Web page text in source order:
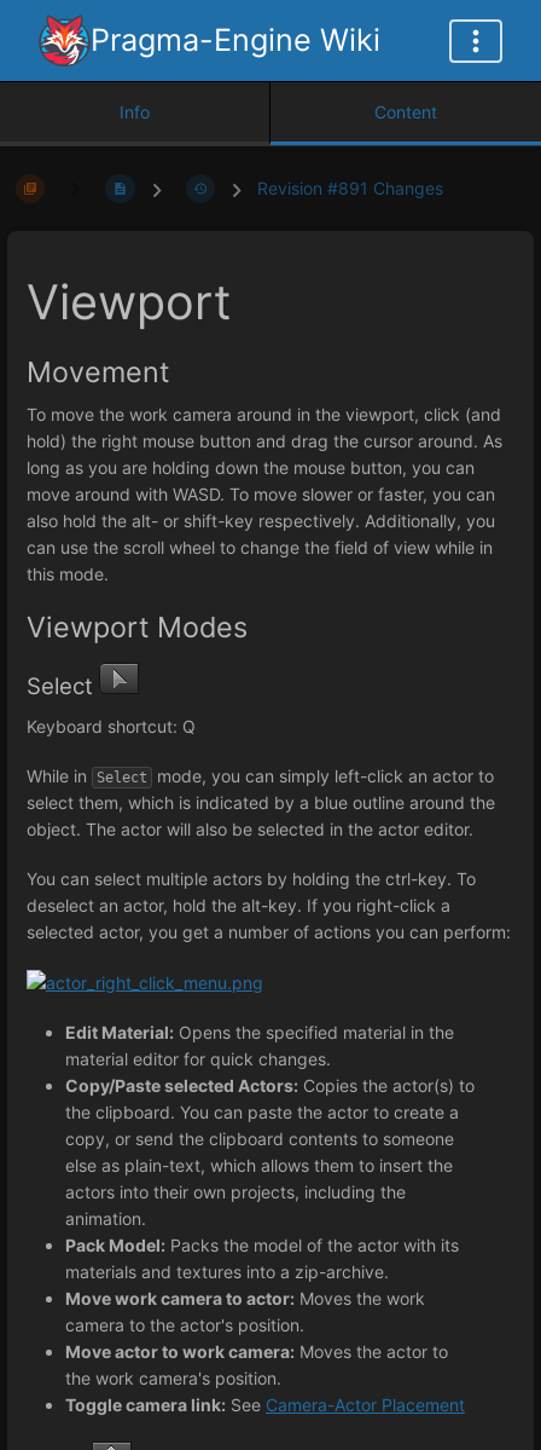
Pragma-Engine Wiki
Info Content
Revision #891 Changes
Viewport
Movement
To move the work camera around in the viewport, click (and
hold) the right mouse button and drag the cursor around. As
long as you are holding down the mouse button, you can
move around with WASD. To move slower or faster, you can
also hold the alt- or shift-key respectively. Additionally, you
can use the scroll wheel to change the field of view while in
this mode.
Viewport Modes
Select
Keyboard shortcut: Q
While in Select
mode, you can simply left-click an actor to
select them, which is indicated by a blue outline around the
object. The actor will also be selected in the actor editor.
You can select multiple actors by holding the ctrl-key. To
deselect an actor, hold the alt-key. If you right-click a
selected actor, you get a number of actions you can perform:
Edit Material: Opens the specified material in the
material editor for quick changes.
Copy/Paste selected Actors: Copies the actor(s) to
the clipboard. You can paste the actor to create a
copy, or send the clipboard contents to someone
else as plain-text, which allows them to insert the
actors into their own projects, including the
animation.
Pack Model: Packs the model of the actor with its
materials and textures into a zip-archive.
Move work camera to actor: Moves the work
camera to the actor's position.
Move actor to work camera: Moves the actor to
the work camera's position.
Toggle camera link: See Camera-Actor Placement